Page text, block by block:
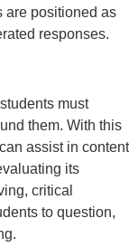
are positioned as
responses.
must
them. With this
assist in content
its
critical
to question,